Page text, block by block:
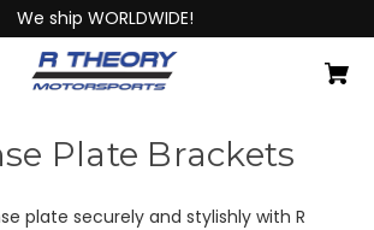
We ship WORLDWIDE!
Plate Brackets
plate securely and stylishly with R